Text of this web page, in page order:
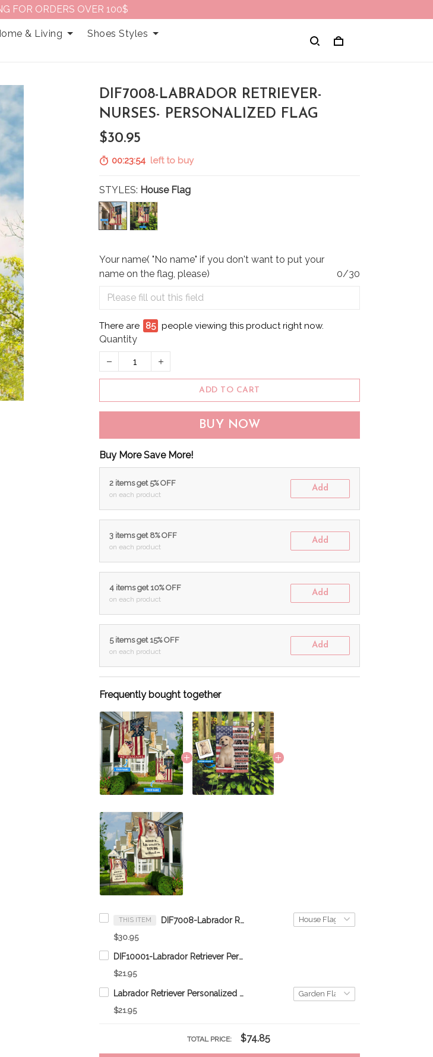
FOR ORDERS OVER 100$
& Living
Shoes Styles
DIF7008-LABRADOR RETRIEVER-
NURSES- PERSONALIZED FLAG
$30.95
00:23:53left to buy
STYLES: House Flag
Your name( "No name" if you don't want to put your
name on the flag, please)
0/30
There are 86 people viewing this product right now.
Quantity
ADD TO CART
BUY NOW
Buy More Save More!
2 items get 5% OFF
on each product
Add
3 items get 8% OFF
on each product
Add
4 items get 10% OFF
on each product
Add
5 items get 15% OFF
on each product
Add
Frequently bought together
THIS ITEM DIF7008-Labrador Retriever-Nurses- Personalized Flag
$30.95
DIF10001-Labrador Retriever Personalized flag
$21.95
Labrador Retriever Personalized Flag THF22060758
$21.95
TOTAL PRICE: $74.85